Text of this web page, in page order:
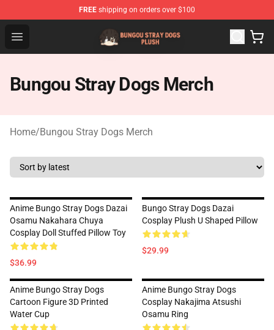
FREE shipping on orders over $100
Open menu
Bungou Stray Dogs Plush Shop - Official Bungou Stray
Bungou Stray Dogs Merch
Home/Bungou Stray Dogs Merch
Anime Bungo Stray Dogs Dazai
Osamu Nakahara Chuya
Cosplay Doll Stuffed Pillow Toy
$36.99
Bungo Stray Dogs Dazai
Cosplay Plush U Shaped Pillow
$29.99
Anime Bungo Stray Dogs
Cartoon Figure 3D Printed
Water Cup
Anime Bungo Stray Dogs
Cosplay Nakajima Atsushi
Osamu Ring